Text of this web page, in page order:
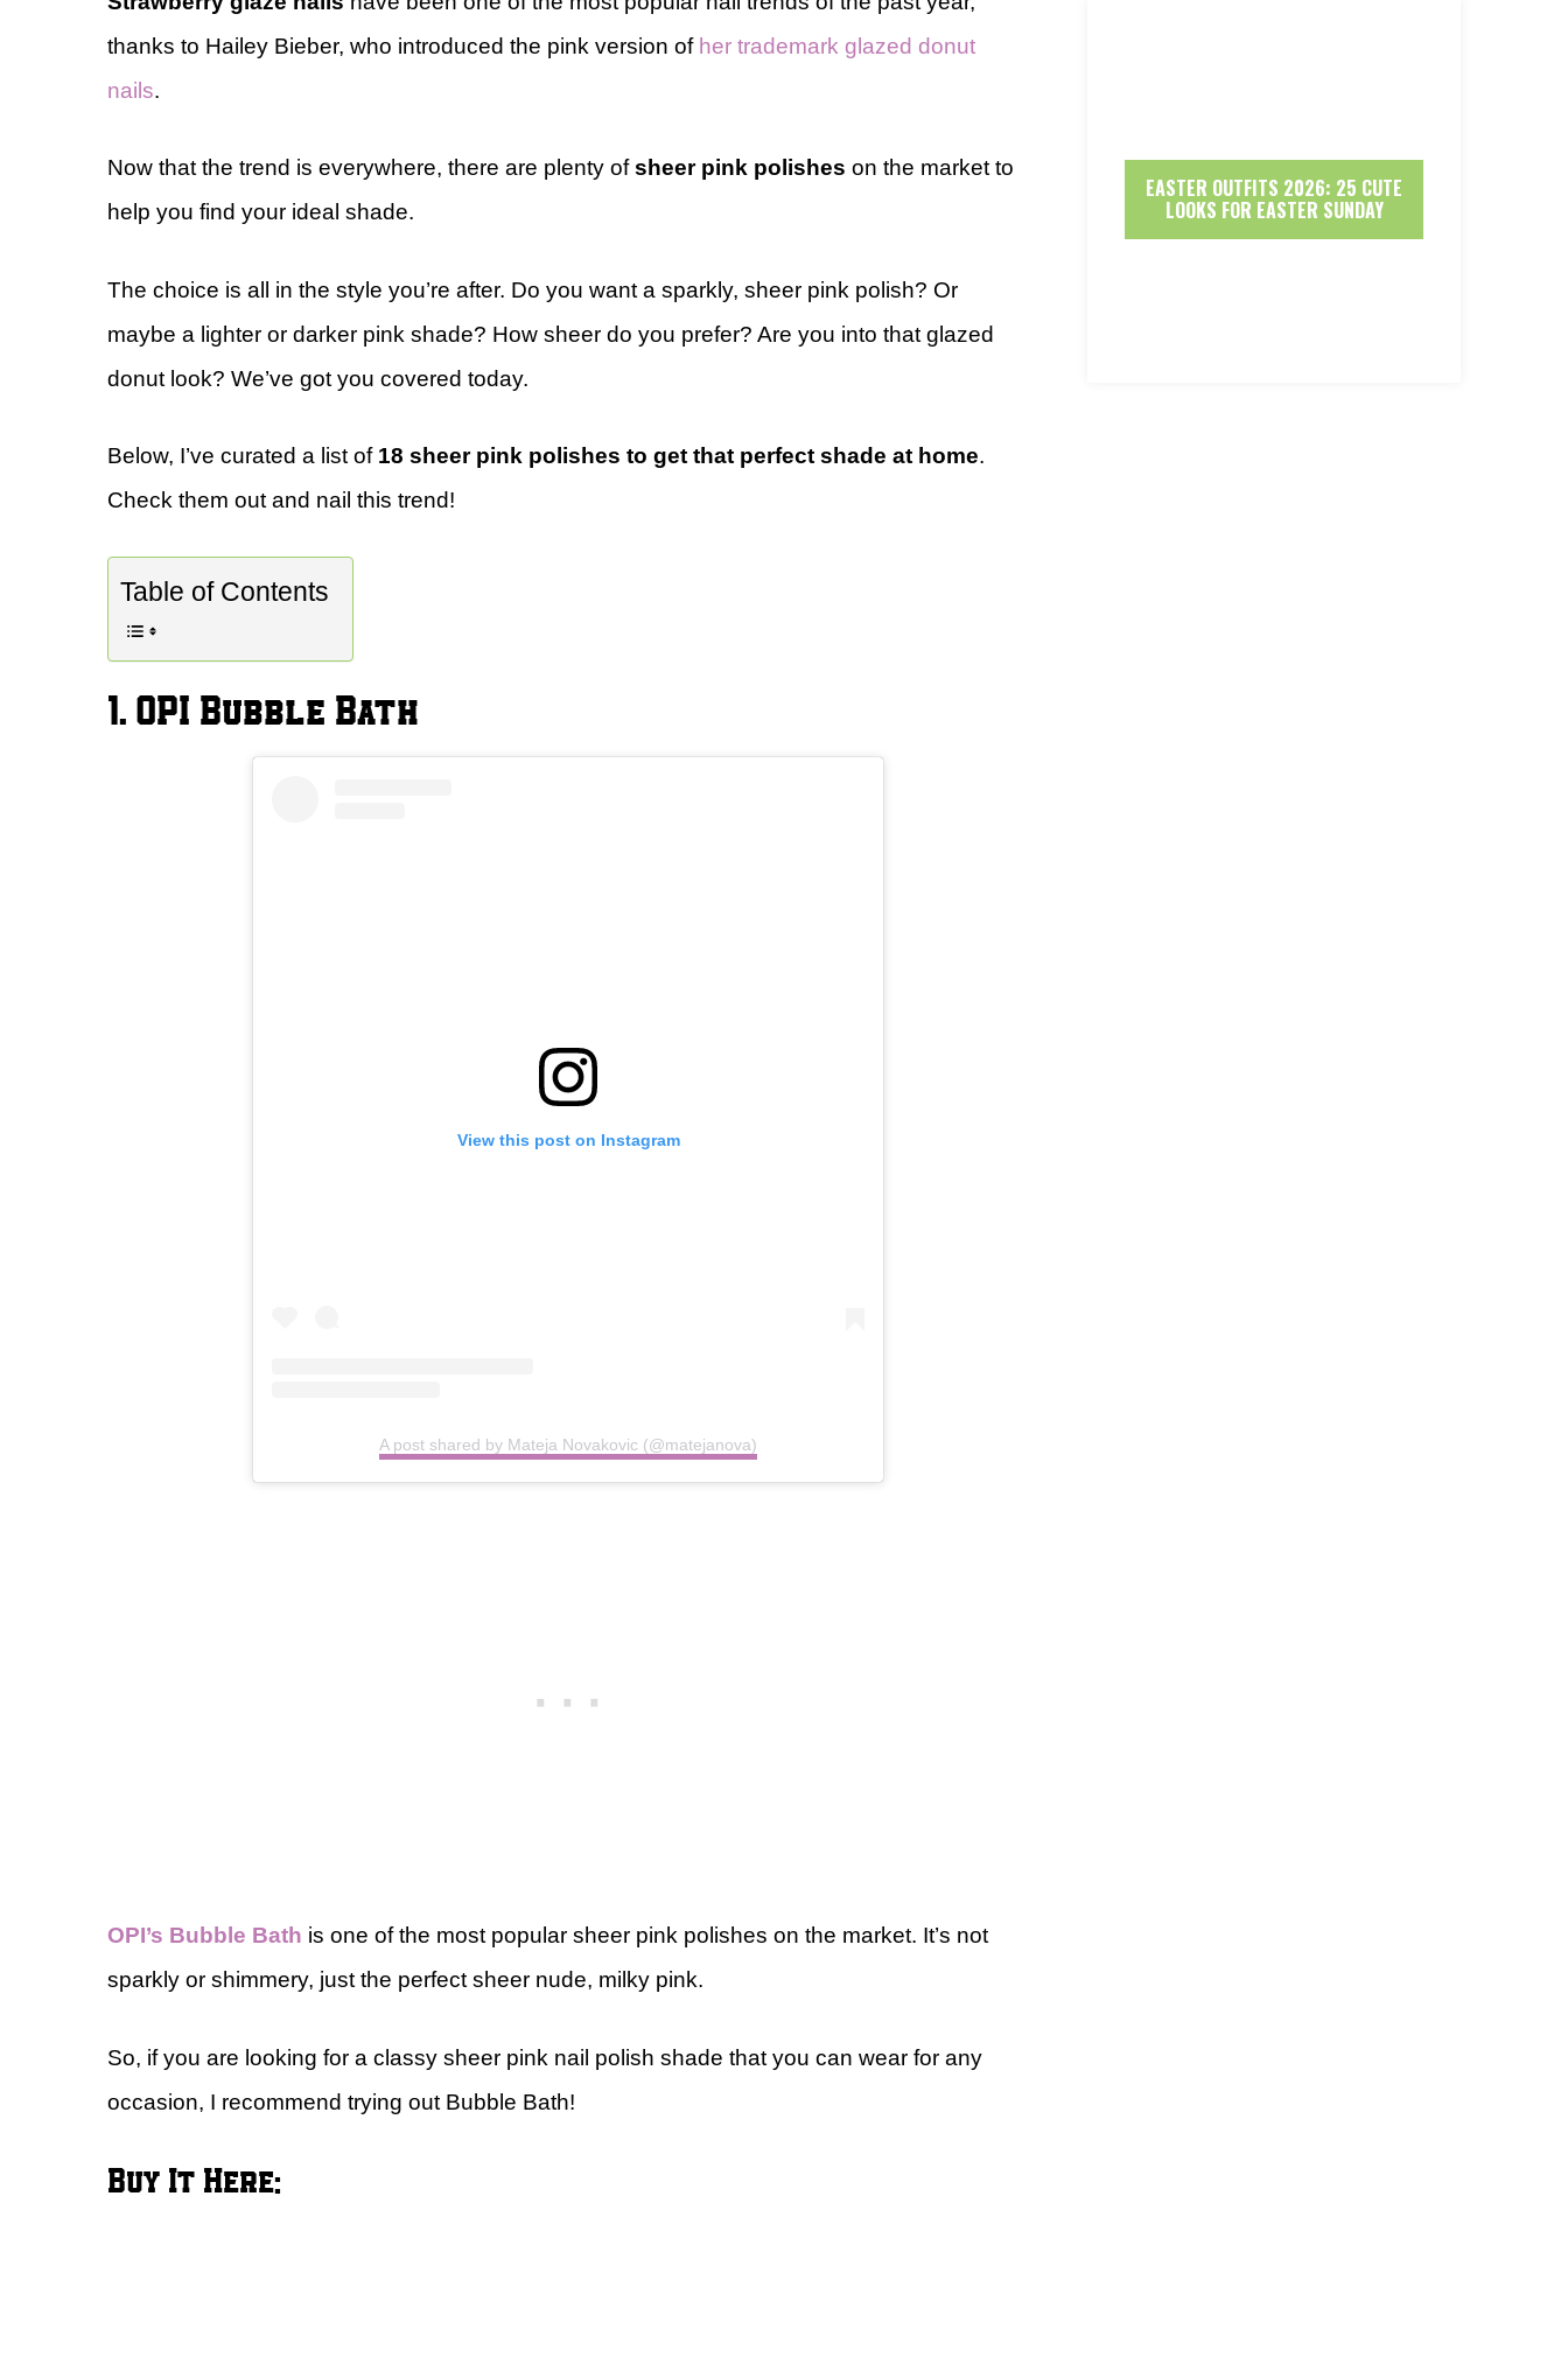
thanks to Hailey Bieber, who introduced the pink version of her trademark glazed donut
nails.
Now that the trend is everywhere, there are plenty ofsheer pink polishes on the market to
help you find your ideal shade.
The choice is all in the style you’re after. Do you want a sparkly, sheer pink polish? Or
maybe a lighter or darker pink shade? How sheer do you prefer? Are you into that glazed
donut look? We’ve got you covered today.
Below, I’ve curated a list of 18 sheer pink polishes to get that perfect shade at home.
Check them out and nail this trend!
Table of Contents
1. OPI Bubble Bath
View this post on Instagram
A post shared by Mateja Novakovic (@matejanova)
OPI’s Bubble Bath is one of the most popular sheer pink polishes on the market. It’s not
sparkly or shimmery, just the perfect sheer nude, milky pink.
So, if you are looking for a classy sheer pink nail polish shade that you can wear for any
occasion, I recommend trying out Bubble Bath!
Buy It Here:
EASTER OUTFITS 2026: 25 CUTE
LOOKS FOR EASTER SUNDAY